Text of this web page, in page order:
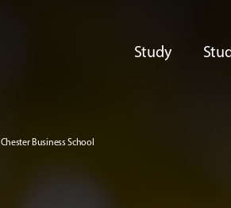
Study
Chester Business School